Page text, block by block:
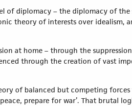
of diplomacy – the diplomacy of the
theory of interests over idealism,
at home – through the
through the creation of vast
of balanced but competing
prepare for war’. That brutal